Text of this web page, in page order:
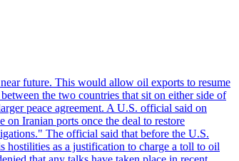
future. This would allow oil exports to resume
the two countries that sit on either side of
peace agreement. A U.S. official said on
Iranian ports once the deal to restore
The official said that before the U.S.
hostilities as a justification to charge a toll to oil